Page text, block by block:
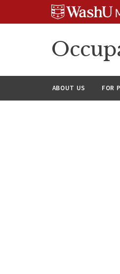
ABOUT US FOR